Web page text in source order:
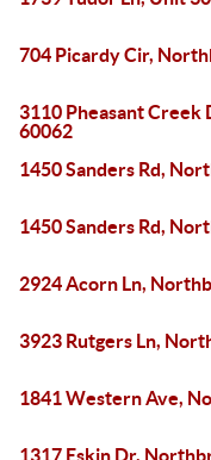
704 Picardy Cir,
3110 Pheasant
60062
1450 Sanders Rd,
1450 Sanders Rd,
2924 Acorn Ln,
3923 Rutgers Ln,
1841 Western Ave,
1317 Eskin Dr,